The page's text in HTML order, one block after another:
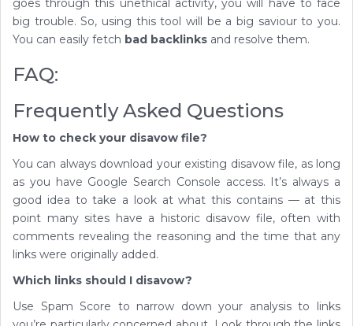
goes through this unethical activity, you will have to face
big trouble. So, using this tool will be a big saviour to you.
You can easily fetch bad backlinks and resolve them.
FAQ:
Frequently Asked Questions
How to check your disavow file?
You can always download your existing disavow file, as long
as you have Google Search Console access. It’s always a
good idea to take a look at what this contains — at this
point many sites have a historic disavow file, often with
comments revealing the reasoning and the time that any
links were originally added.
Which links should I disavow?
Use Spam Score to narrow down your analysis to links